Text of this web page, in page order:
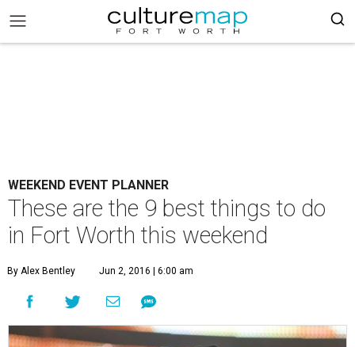
WEEKEND EVENT PLANNER
These are the 9 best things to do
in Fort Worth this weekend
By Alex Bentley Jun 2, 2016 | 6:00 am